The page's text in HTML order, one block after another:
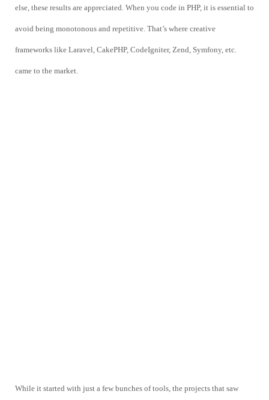
else, these results are appreciated. When you code in PHP, it is essential to
avoid being monotonous and repetitive. That’s where creative
frameworks like Laravel, CakePHP, CodeIgniter, Zend, Symfony, etc.
came to the market.
While it started with just a few bunches of tools, the projects that saw